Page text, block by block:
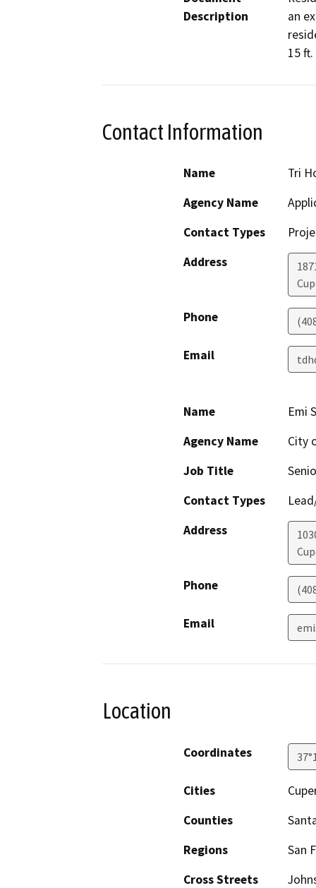
Description
an
15 ft.
Contact Information
Name
Tri
Agency Name
Contact Types
Address
Phone
Email
Name
Emi
Agency Name
City
Job Title
Contact Types
Address
Phone
Email
Location
Coordinates
Cities
Counties
Regions
San
Cross Streets